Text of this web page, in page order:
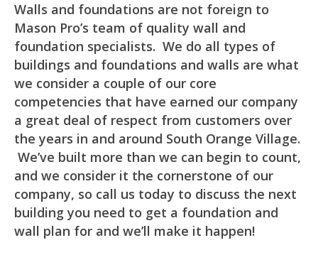
Walls and foundations are not foreign to
Mason Pro’s team of quality wall and
foundation specialists. We do all types of
buildings and foundations and walls are what
we consider a couple of our core
competencies that have earned our company
a great deal of respect from customers over
the years in and around South Orange Village.
We’ve built more than we can begin to count,
and we consider it the cornerstone of our
company, so call us today to discuss the next
building you need to get a foundation and
wall plan for and we’ll make it happen!